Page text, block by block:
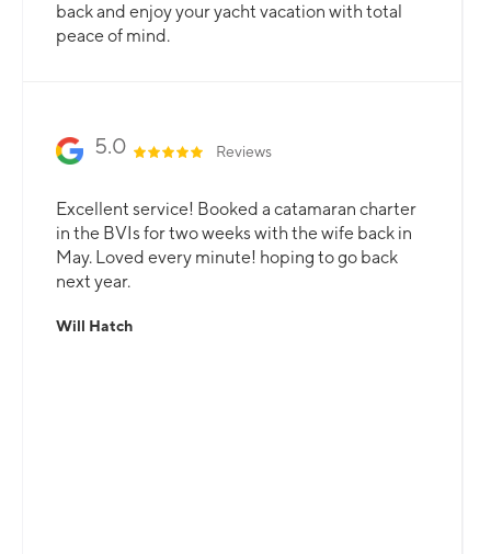
back and enjoy your yacht vacation with total
peace of mind.
5.0 Reviews
Excellent service! Booked a catamaran charter
in the BVIs for two weeks with the wife back in
May. Loved every minute! hoping to go back
next year.
Will Hatch